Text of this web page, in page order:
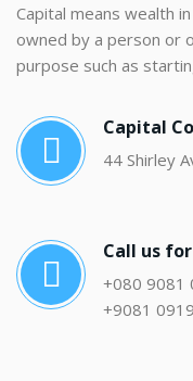
Capital means wealth
owned by a person or
purpose such as
Capital
44 Shirley
Call us
+080 9081
+9081